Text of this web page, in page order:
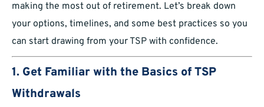
making the most out of retirement. Let’s break down
your options, timelines, and some best practices so you
can start drawing from your TSP with confidence.
1. Get Familiar with the Basics of TSP
Withdrawals